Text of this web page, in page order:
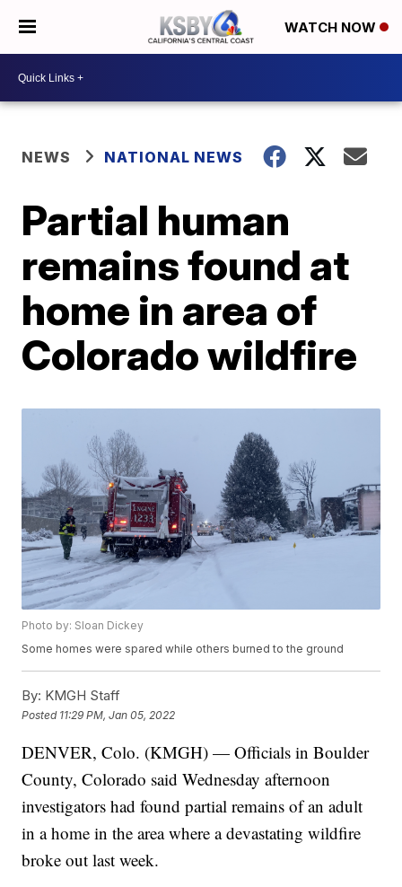
WATCH NOW
NEWS NATIONAL NEWS
Partial human
remains found at
home in area of
Colorado wildfire
Photo by: Sloan Dickey
Some homes were spared while others burned to the ground
By: KMGH Staff
Posted 11:29 PM, Jan 05, 2022
DENVER, Colo. (KMGH) — Officials in Boulder
County, Colorado said Wednesday afternoon
investigators had found partial remains of an adult
in a home in the area where a devastating wildfire
broke out last week.